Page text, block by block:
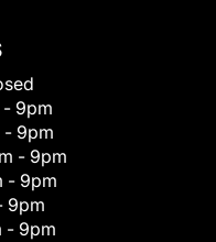
- 9pm
- 9pm
- 9pm
- 9pm
9pm
- 9pm